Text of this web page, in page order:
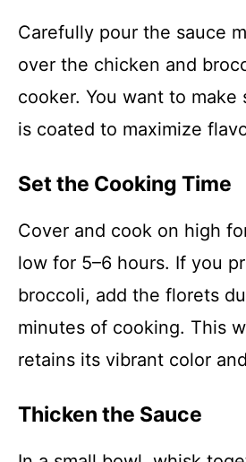
Carefully pour the sauce
over the chicken and
cooker. You want to make
is coated to maximize
Set the Cooking Time
Cover and cook on high
low for 5–6 hours. If you
broccoli, add the florets
minutes of cooking. This
retains its vibrant color
Thicken the Sauce